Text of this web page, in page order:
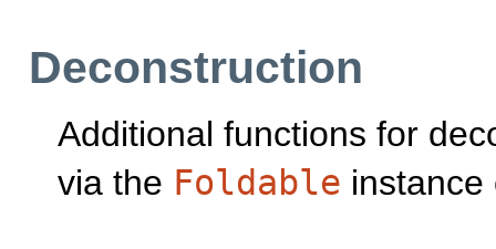
Deconstruction
Additional functions for
via the Foldable